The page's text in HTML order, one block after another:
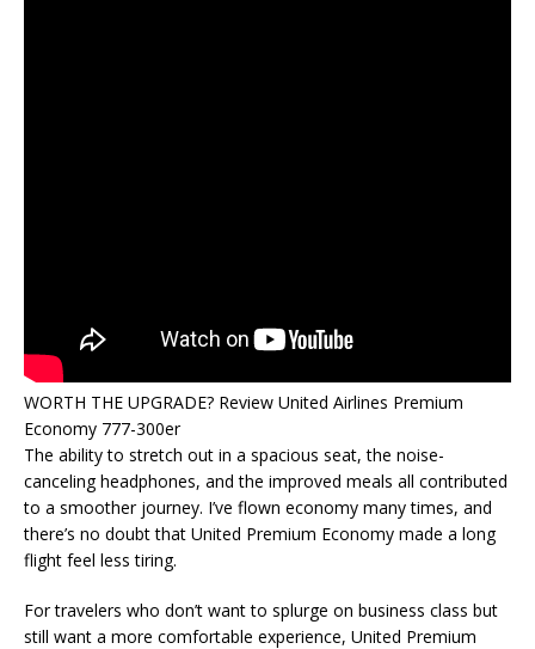
WORTH THE UPGRADE? Review United Airlines Premium
Economy 777-300er
The ability to stretch out in a spacious seat, the noise-
canceling headphones, and the improved meals all contributed
to a smoother journey. I’ve flown economy many times, and
there’s no doubt that United Premium Economy made a long
flight feel less tiring.
For travelers who don’t want to splurge on business class but
still want a more comfortable experience, United Premium